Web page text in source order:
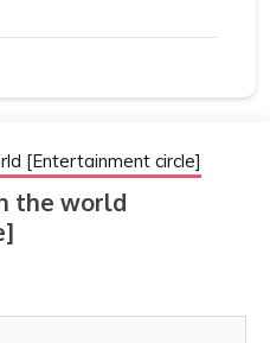
[Entertainment circle]
the world